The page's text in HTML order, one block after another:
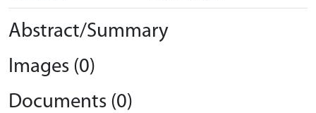
Abstract/Summary
Images (0)
Documents (0)